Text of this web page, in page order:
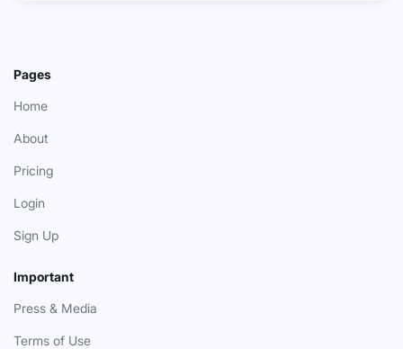
Pages
Home
About
Pricing
Login
Sign Up
Important
Press & Media
Terms of Use